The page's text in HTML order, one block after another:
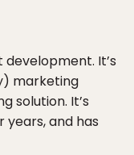
development. It’s
marketing
solution. It’s
years, and has